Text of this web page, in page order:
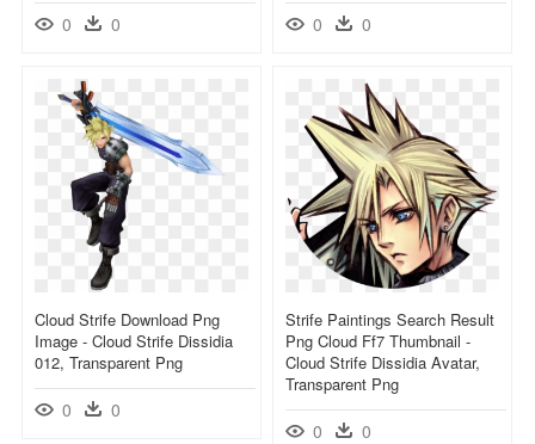
0 0 0 0
Cloud Strife Download Png
Image - Cloud Strife Dissidia
012, Transparent Png
0 0
Strife Paintings Search Result
Png Cloud Ff7 Thumbnail -
Cloud Strife Dissidia Avatar,
Transparent Png
0 0